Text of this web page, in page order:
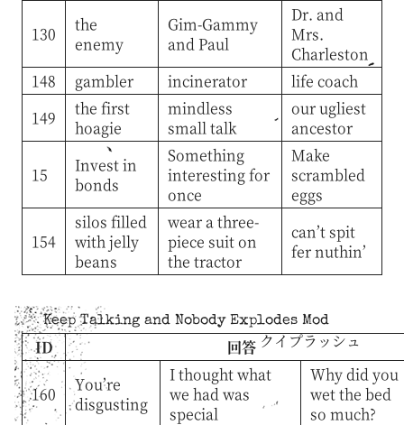
130
the
enemy
Gim-Gammy
and Paul
Dr. and
Mrs.
Charleston
148
gambler incinerator
life coach
149
the first
hoagie
mindless
small talk
our ugliest
ancestor
15
Invest in
bonds
Something
interesting for
once
Make
scrambled
eggs
154
silos filled
with jelly
beans
wear a three-
piece suit on
the tractor
can’t spit
fer nuthin’
Keep Talking and Nobody Explodes Mod
クイプラッシュ
ID 回答
160
You’re
disgusting
I thought what
we had was
special
Why did you
wet the bed
so much?